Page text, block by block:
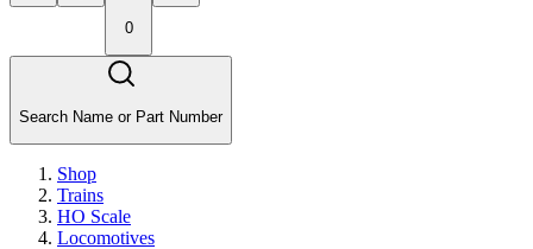
0
Search Name or Part Number
Shop
Trains
HO Scale
Locomotives